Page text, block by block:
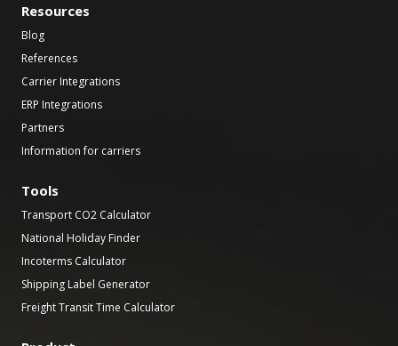
Resources
Blog
References
Carrier Integrations
ERP Integrations
Partners
Information for carriers
Tools
Transport CO2 Calculator
National Holiday Finder
Incoterms Calculator
Shipping Label Generator
Freight Transit Time Calculator